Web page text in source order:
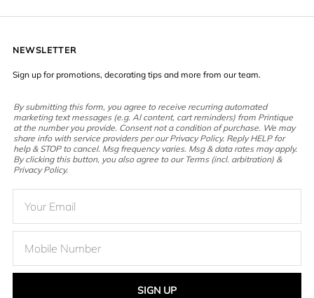
NEWSLETTER
Sign up for promotions, decorating tips and more from our team.
By submitting this form, you agree to receive recurring automated
marketing text messages (e.g. AI content, cart reminders) from Printique
at the number you provide. Consent not a condition of purchase. We may
share info with service providers per our Privacy Policy. Reply HELP for
help & STOP to cancel. Msg frequency varies. Msg & data rates may apply.
By clicking this button, you also agree to our Terms (incl. arbitration) &
Privacy Policy.
SIGN UP